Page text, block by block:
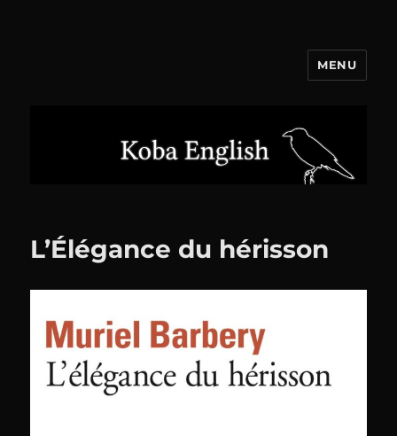
MENU
L’Élégance du hérisson